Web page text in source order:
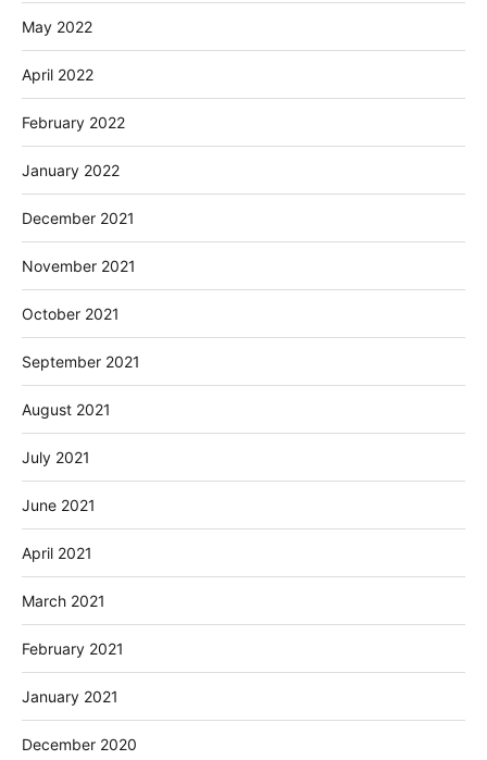
May 2022
April 2022
February 2022
January 2022
December 2021
November 2021
October 2021
September 2021
August 2021
July 2021
June 2021
April 2021
March 2021
February 2021
January 2021
December 2020